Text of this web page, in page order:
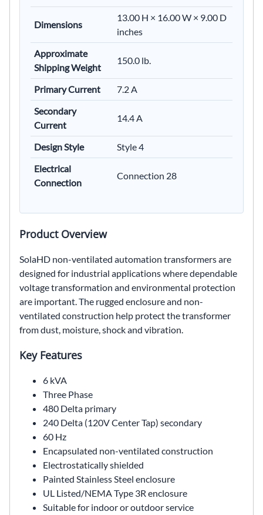
Dimensions
13.00 H × 16.00 W × 9.00 D
inches
Approximate
Shipping Weight
150.0 lb.
Primary Current
7.2 A
Secondary
Current
14.4 A
Design Style
Style 4
Electrical
Connection
Connection 28
Product Overview
SolaHD non-ventilated automation transformers are
designed for industrial applications where dependable
voltage transformation and environmental protection
are important. The rugged enclosure and non-
ventilated construction help protect the transformer
from dust, moisture, shock and vibration.
Key Features
6 kVA
Three Phase
480 Delta primary
240 Delta (120V Center Tap) secondary
60 Hz
Encapsulated non-ventilated construction
Electrostatically shielded
Painted Stainless Steel enclosure
UL Listed/NEMA Type 3R enclosure
Suitable for indoor or outdoor service